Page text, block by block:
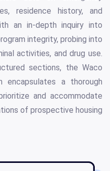
residence history, and
an in-depth inquiry into
integrity, probing into
activities, and drug use.
sections, the Waco
encapsulates a thorough
and accommodate
of prospective housing